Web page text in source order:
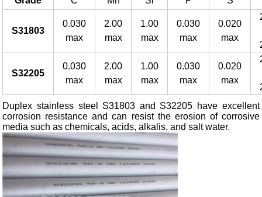
S31803
0.030
max
2.00
max
1.00
max
0.030
max
0.020
max
S32205
0.030
max
2.00
max
1.00
max
0.030
max
0.020
max
Duplex stainless steel S31803 and S32205 have excellent
corrosion resistance and can resist the erosion of corrosive
media such as chemicals, acids, alkalis, and salt water.